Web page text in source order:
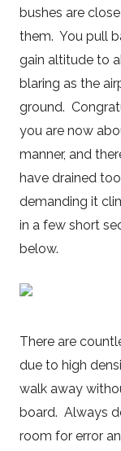
bushes are
them. You pull
gain altitude to
blaring as the
ground.
you are now
manner, and
have drained
demanding it
in a few short
below.
There are
due to high
walk away
board. Always
room for error